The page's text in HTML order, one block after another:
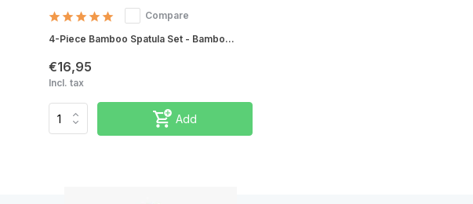
Compare
4-Piece Bamboo Spatula Set - Bambo...
€16,95
Incl. tax
Add